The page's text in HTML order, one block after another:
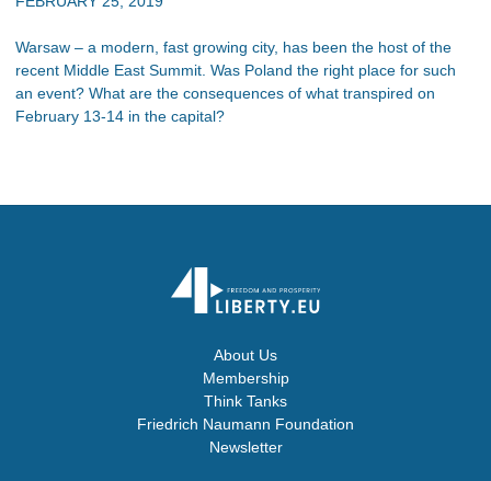
Warsaw – a modern, fast growing city, has been the host of the
recent Middle East Summit. Was Poland the right place for such
an event? What are the consequences of what transpired on
February 13-14 in the capital?
About Us
Membership
Think Tanks
Friedrich Naumann Foundation
Newsletter